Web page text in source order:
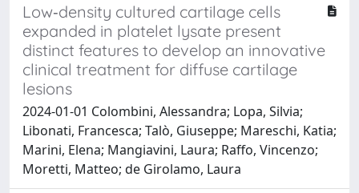
Low‐density cultured cartilage cells
expanded in platelet lysate present
distinct features to develop an innovative
clinical treatment for diffuse cartilage
lesions
2024-01-01 Colombini, Alessandra; Lopa, Silvia;
Libonati, Francesca; Talò, Giuseppe; Mareschi, Katia;
Marini, Elena; Mangiavini, Laura; Raffo, Vincenzo;
Moretti, Matteo; de Girolamo, Laura